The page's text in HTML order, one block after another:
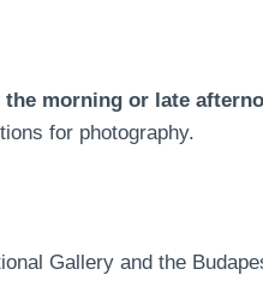
the morning or late
for photography.
Gallery and the